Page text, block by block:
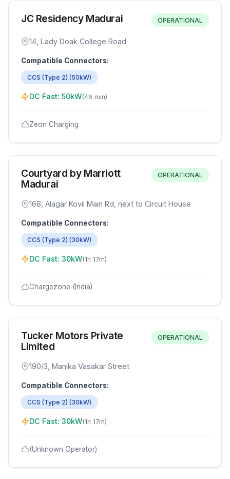
JC Residency Madurai OPERATIONAL
14, Lady Doak College Road
Compatible Connectors:
CCS (Type 2) (50kW)
DC Fast: 50kW(46 min)
Zeon Charging
Courtyard by Marriott
Madurai
OPERATIONAL
168, Alagar Kovil Main Rd, next to Circuit House
Compatible Connectors:
CCS (Type 2) (30kW)
DC Fast: 30kW(1h 17m)
Chargezone (India)
Tucker Motors Private
Limited
OPERATIONAL
190/3, Manika Vasakar Street
Compatible Connectors:
CCS (Type 2) (30kW)
DC Fast: 30kW(1h 17m)
(Unknown Operator)